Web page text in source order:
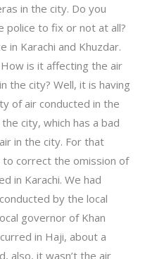
in the city. Do you
police to fix or not at all?
in Karachi and Khuzdar.
How is it affecting the air
the city? Well, it is having
of air conducted in the
city, which has a bad
in the city. For that
correct the omission of
in Karachi. We had
by the local
governor of Khan
in Haji, about a
also, it wasn’t the air